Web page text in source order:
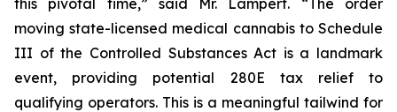
this pivotal time,” said Mr. Lampert. “The order
moving state-licensed medical cannabis to Schedule
III of the Controlled Substances Act is a landmark
event, providing potential 280E tax relief to
qualifying operators. This is a meaningful tailwind for